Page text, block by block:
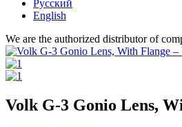
Русский
English
We are the authorized distributor of
Volk G-3 Gonio Lens,